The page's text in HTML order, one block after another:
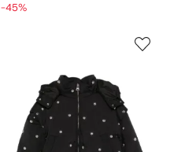
-45%